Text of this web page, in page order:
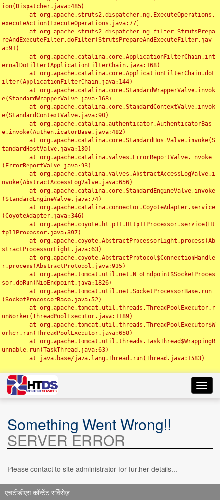
ion(Dispatcher.java:485)
executeAction(ExecuteOperations.java:77)
reAndExecuteFilter.doFilter(StrutsPrepareAndExecuteFilter.jav
a:91)
ernalDoFilter(ApplicationFilterChain.java:168)
ilter(ApplicationFilterChain.java:144)
e(StandardWrapperValve.java:168)
e(StandardContextValve.java:90)
e.invoke(AuthenticatorBase.java:482)
tandardHostValve.java:130)
(ErrorReportValve.java:93)
nvoke(AbstractAccessLogValve.java:656)
(StandardEngineValve.java:74)
(CoyoteAdapter.java:346)
tp11Processor.java:397)
stractProcessorLight.java:63)
r.process(AbstractProtocol.java:935)
sor.doRun(NioEndpoint.java:1826)
(SocketProcessorBase.java:52)
unWorker(ThreadPoolExecutor.java:1189)
orker.run(ThreadPoolExecutor.java:658)
unnable.run(TaskThread.java:63)
Something Went Wrong!!
SERVER ERROR
Please contact to site administrator for further details...
एचटीडीएस कॉन्टेंट सर्विसेज़